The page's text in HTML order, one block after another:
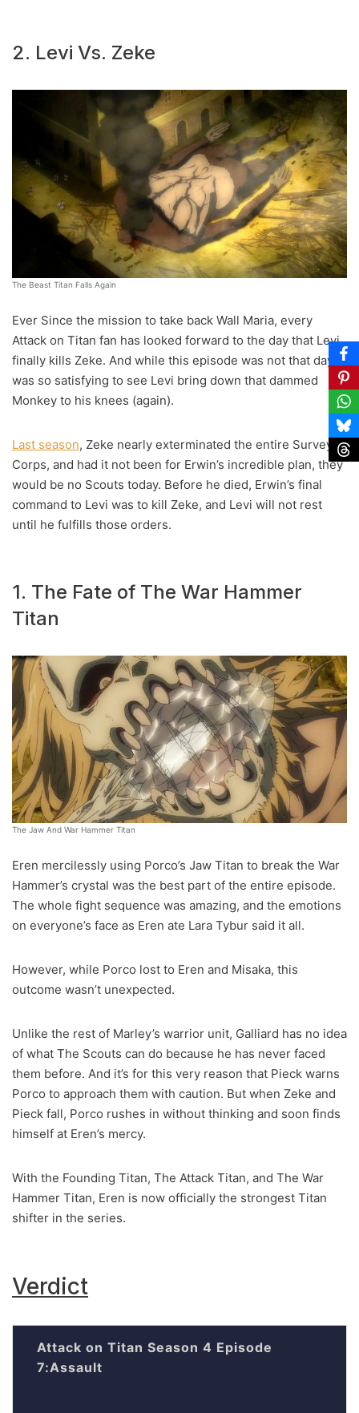
2. Levi Vs. Zeke
The Beast Titan Falls Again
Ever Since the mission to take back Wall Maria, every
Attack on Titan fan has looked forward to the day that Levi
finally kills Zeke. And while this episode was not that day, it
was so satisfying to see Levi bring down that dammed
Monkey to his knees (again).
Last season, Zeke nearly exterminated the entire Survey
Corps, and had it not been for Erwin’s incredible plan, they
would be no Scouts today. Before he died, Erwin’s final
command to Levi was to kill Zeke, and Levi will not rest
until he fulfills those orders.
1. The Fate of The War Hammer
Titan
The Jaw And War Hammer Titan
Eren mercilessly using Porco’s Jaw Titan to break the War
Hammer’s crystal was the best part of the entire episode.
The whole fight sequence was amazing, and the emotions
on everyone’s face as Eren ate Lara Tybur said it all.
However, while Porco lost to Eren and Misaka, this
outcome wasn’t unexpected.
Unlike the rest of Marley’s warrior unit, Galliard has no idea
of what The Scouts can do because he has never faced
them before. And it’s for this very reason that Pieck warns
Porco to approach them with caution. But when Zeke and
Pieck fall, Porco rushes in without thinking and soon finds
himself at Eren’s mercy.
With the Founding Titan, The Attack Titan, and The War
Hammer Titan, Eren is now officially the strongest Titan
shifter in the series.
Verdict
Attack on Titan Season 4 Episode
7:Assault